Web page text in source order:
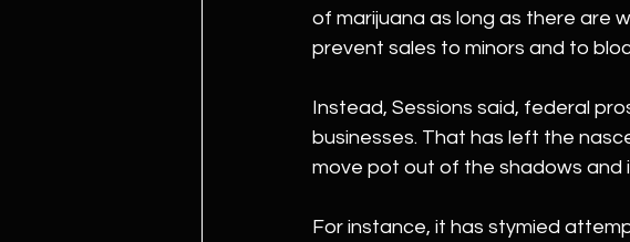
of marijuana as long as there are
prevent sales to minors and to
Instead, Sessions said, federal
businesses. That has left the
move pot out of the shadows and
For instance, it has stymied